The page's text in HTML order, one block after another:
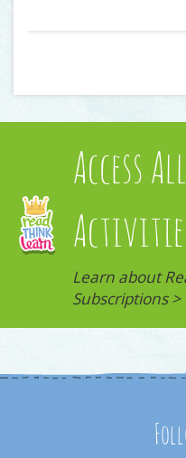
Access
Learn about
Subscriptions >